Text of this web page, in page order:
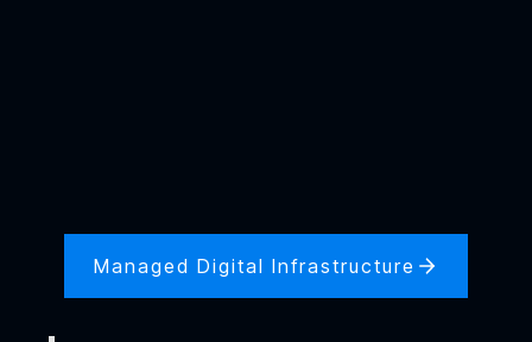
Managed Digital Infrastructure